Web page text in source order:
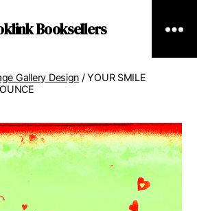
Booksellers
Gallery Design / YOUR SMILE